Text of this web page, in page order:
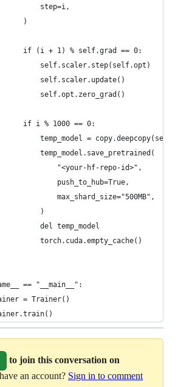
step=i,
)
if (i + 1) % self.grad == 0:
self.scaler.step(self.opt)
self.scaler.update()
self.opt.zero_grad()
if i % 1000 == 0:
temp_model =
temp_model.save_pretrained(
"<your-hf-repo-id>",
push_to_hub=True,
max_shard_size="500MB",
)
del temp_model
torch.cuda.empty_cache()
== "__main__":
= Trainer()
to join this conversation on
an account? Sign in to comment